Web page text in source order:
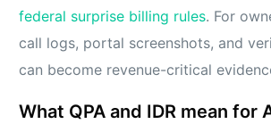
federal surprise billing rules. For
call logs, portal screenshots, and
can become revenue-critical
What QPA and IDR mean for